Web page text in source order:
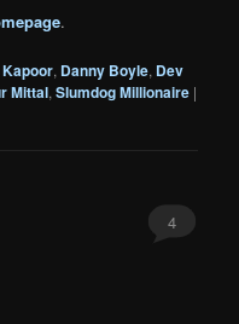
.
, Danny Boyle, Dev
Mittal,Slumdog Millionaire |
4